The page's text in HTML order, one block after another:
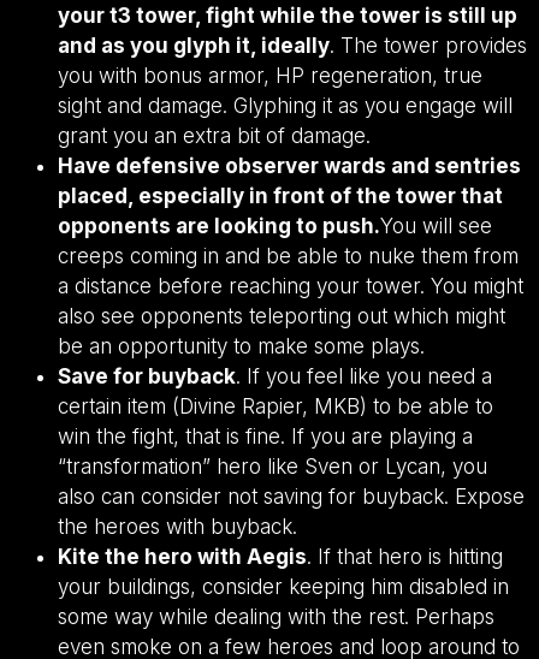
your t3 tower, fight while the tower is still up
and as you glyph it, ideally. The tower provides
you with bonus armor, HP regeneration, true
sight and damage. Glyphing it as you engage will
grant you an extra bit of damage.
Have defensive observer wards and sentries
placed, especially in front of the tower that
opponents are looking to push.You will see
creeps coming in and be able to nuke them from
a distance before reaching your tower. You might
also see opponents teleporting out which might
be an opportunity to make some plays.
Save for buyback. If you feel like you need a
certain item (Divine Rapier, MKB) to be able to
win the fight, that is fine. If you are playing a
“transformation” hero like Sven or Lycan, you
also can consider not saving for buyback. Expose
the heroes with buyback.
Kite the hero with Aegis. If that hero is hitting
your buildings, consider keeping him disabled in
some way while dealing with the rest. Perhaps
even smoke on a few heroes and loop around to